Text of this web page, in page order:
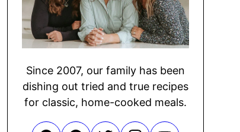
Since 2007, our family has been
dishing out tried and true recipes
for classic, home-cooked meals.